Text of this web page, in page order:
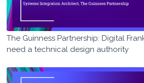
The Guinness Partnership: Digital
need a technical design authority